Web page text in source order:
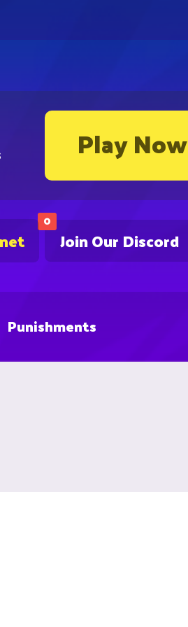
Play Now
0
Join Our Discord
Punishments